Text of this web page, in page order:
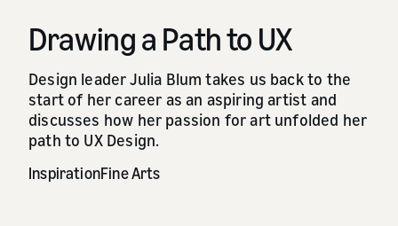
Drawing a Path to UX
Design leader Julia Blum takes us back to the
start of her career as an aspiring artist and
discusses how her passion for art unfolded her
path to UX Design.
InspirationFine Arts